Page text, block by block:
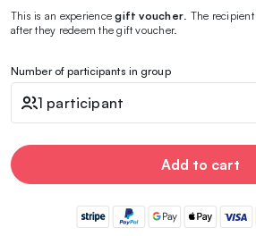
This is an experiencegift voucher . The
after they redeem the gift voucher.
Number of participants in group
1 participant
Add to cart